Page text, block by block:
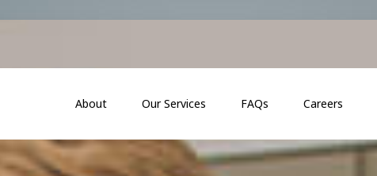
About Our Services FAQs Careers